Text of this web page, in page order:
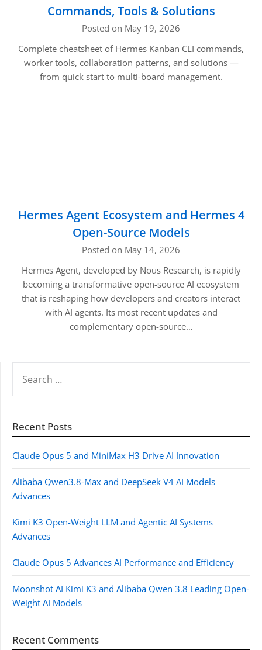
Commands, Tools & Solutions
Posted on May 19, 2026
Complete cheatsheet of Hermes Kanban CLI commands,
worker tools, collaboration patterns, and solutions —
from quick start to multi-board management.
Hermes Agent Ecosystem and Hermes 4
Open-Source Models
Posted on May 14, 2026
Hermes Agent, developed by Nous Research, is rapidly
becoming a transformative open-source AI ecosystem
that is reshaping how developers and creators interact
with AI agents. Its most recent updates and
complementary open-source…
FOR:
Recent Posts
Claude Opus 5 and MiniMax H3 Drive AI Innovation
Alibaba Qwen3.8-Max and DeepSeek V4 AI Models
Advances
Kimi K3 Open-Weight LLM and Agentic AI Systems
Advances
Claude Opus 5 Advances AI Performance and Efficiency
Moonshot AI Kimi K3 and Alibaba Qwen 3.8 Leading Open-
Weight AI Models
Recent Comments